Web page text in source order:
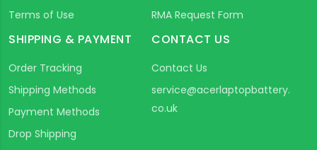
Terms of Use
RMA Request Form
SHIPPING & PAYMENT
Order Tracking
Shipping Methods
Payment Methods
Drop Shipping
CONTACT US
Contact Us
service@acerlaptopbattery.
co.uk